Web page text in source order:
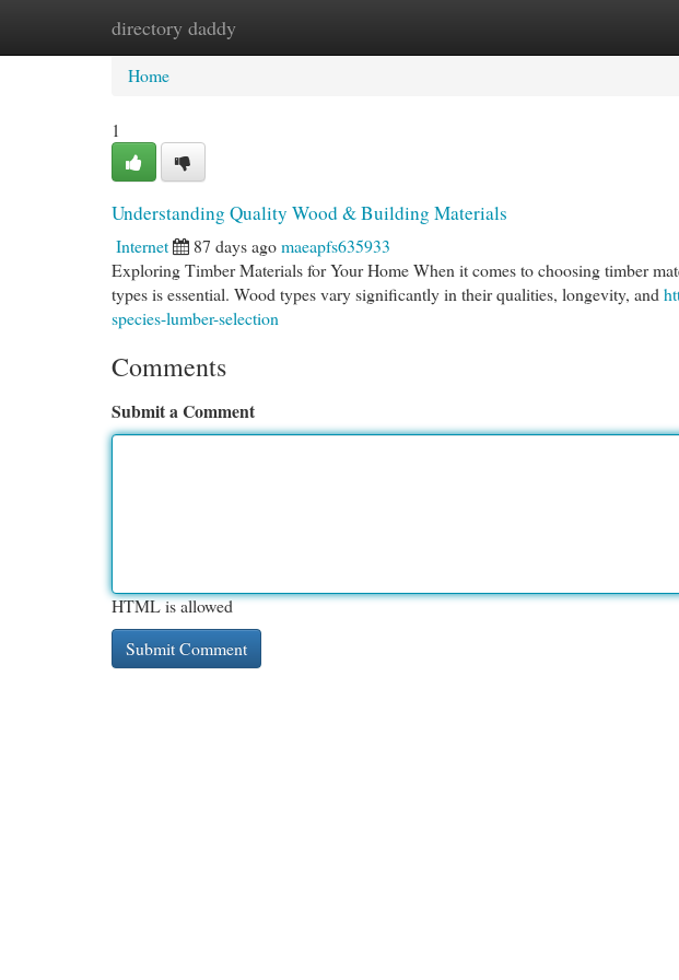
directory daddy
Home New Site Listings
Home
1
Understanding Quality Wood & Building Materials
Internet 87 days agomaeapfs635933
Exploring Timber Materials for Your Home When it comes to choosing timber
types is essential. Wood types vary significantly in their qualities, longevity, and
species-lumber-selection
Comments
Submit a Comment
HTML is allowed